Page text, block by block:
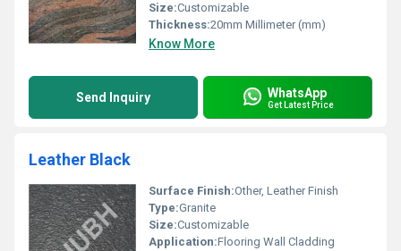
Size:Customizable
Thickness:20mm Millimeter (mm)
Know More
Send Inquiry WhatsApp
Get Latest Price
Leather Black
Surface Finish:Other, Leather Finish
Type:Granite
Size:Customizable
Application:Flooring Wall Cladding